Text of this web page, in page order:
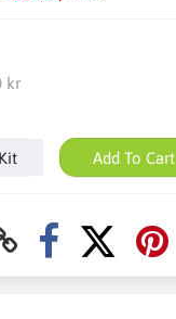
kr
Kit Add To Cart